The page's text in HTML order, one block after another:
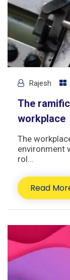
Rajesh
The
workplace
The
environment
rol...
Read